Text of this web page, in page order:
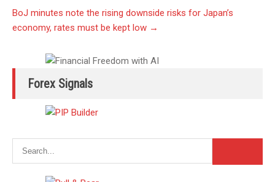
BoJ minutes note the rising downside risks for Japan’s
economy, rates must be kept low →
Forex Signals